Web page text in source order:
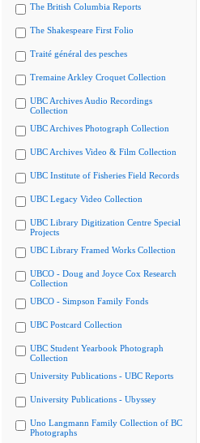
The British Columbia Reports
The Shakespeare First Folio
Traité général des pesches
Tremaine Arkley Croquet Collection
UBC Archives Audio Recordings
Collection
UBC Archives Photograph Collection
UBC Archives Video & Film Collection
UBC Institute of Fisheries Field Records
UBC Legacy Video Collection
UBC Library Digitization Centre Special
Projects
UBC Library Framed Works Collection
UBCO - Doug and Joyce Cox Research
Collection
UBCO - Simpson Family Fonds
UBC Postcard Collection
UBC Student Yearbook Photograph
Collection
University Publications - UBC Reports
University Publications - Ubyssey
Uno Langmann Family Collection of BC
Photographs